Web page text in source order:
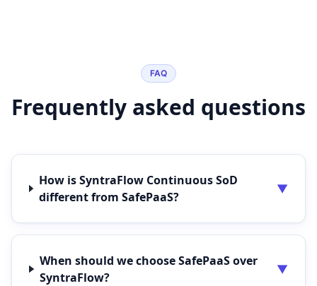
FAQ
Frequently asked questions
How is SyntraFlow Continuous SoD
different from SafePaaS?
▼
When should we choose SafePaaS over
SyntraFlow?
▼